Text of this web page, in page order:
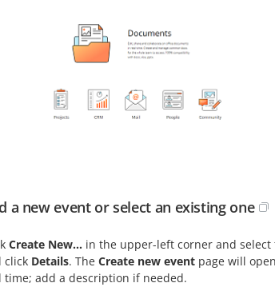
a new event or select an existing one
Create New... in the upper-left corner and select
click Details. The Create new event page will
time; add a description if needed.